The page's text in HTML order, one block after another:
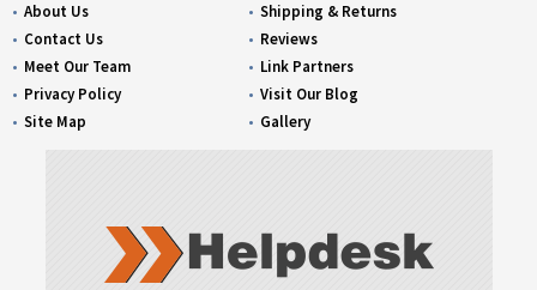
About Us
Contact Us
Meet Our Team
Privacy Policy
Site Map
Shipping & Returns
Reviews
Link Partners
Visit Our Blog
Gallery